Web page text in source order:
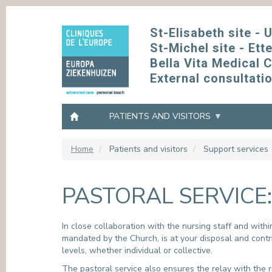
St-Elisabeth site -
St-Michel site -
Bella Vita Medical
External
PATIENTS AND VISITORS
OUR PRACTICIANS AND HEALTHCARE
PROVIDERS
DEPARTMENTS
OUR MULTIDISCIPLINARY CLINICS
OUR CARE UNITS
MAKE
GENERAL PRACTITIONERS AND EXTERNAL
CARE PROVIDERS
ACCESS
F.A.Q.
WIFI NETWORK
LABO - COMPENDIUM
ST-
BELLA
MISSION, VISION, VALUES
HISTORY
QUALITY
OUR NETWORK
ANNUAL REPORT
GREEN
EUROPE
Home Patients and visitors Support services
PASTORAL
In close collaboration with the nursing staff and
mandated by the Church, is at your disposal and
levels, whether individual or collective.
The pastoral service also ensures the relay with the